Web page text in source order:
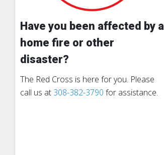
Have you been affected by a
home fire or other
disaster?
The Red Cross is here for you. Please
call us at 308-382-3790 for assistance.